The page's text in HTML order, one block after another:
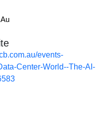
events-
Center-World--The-AI-